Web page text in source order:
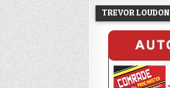
TREVOR LOUDON